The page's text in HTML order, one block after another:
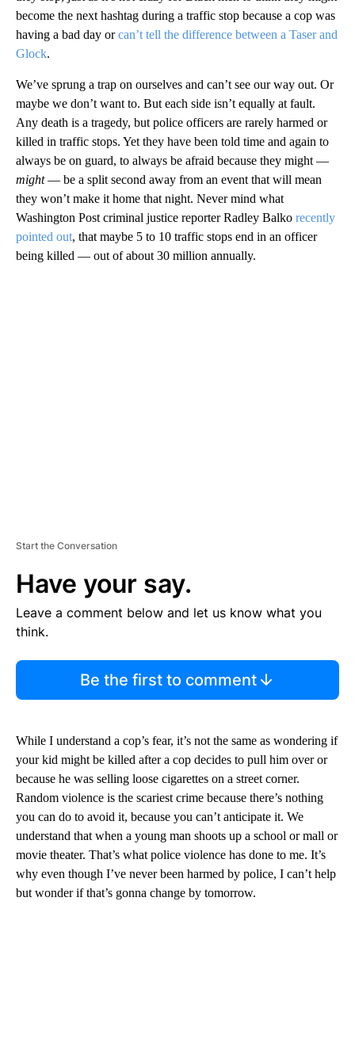
become the next hashtag during a traffic stop because a cop was
having a bad day orcan’t tell the difference between a Taser and
Glock.
We’ve sprung a trap on ourselves and can’t see our way out. Or
maybe we don’t want to. But each side isn’t equally at fault.
Any death is a tragedy, but police officers are rarely harmed or
killed in traffic stops. Yet they have been told time and again to
always be on guard, to always be afraid because they might —
might— be a split second away from an event that will mean
they won’t make it home that night. Never mind what
Washington Post criminal justice reporter Radley Balko recently
pointed out, that maybe 5 to 10 traffic stops end in an officer
being killed — out of about 30 million annually.
Start the Conversation
Have your say.
Leave a comment below and let us know what you
think.
Be the first to comment
While I understand a cop’s fear, it’s not the same as wondering if
your kid might be killed after a cop decides to pull him over or
because he was selling loose cigarettes on a street corner.
Random violence is the scariest crime because there’s nothing
you can do to avoid it, because you can’t anticipate it. We
understand that when a young man shoots up a school or mall or
movie theater. That’s what police violence has done to me. It’s
why even though I’ve never been harmed by police, I can’t help
but wonder if that’s gonna change by tomorrow.